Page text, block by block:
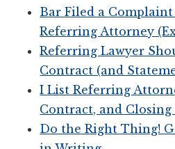
Bar Filed a
Referring Attorney
Referring Lawyer
Contract (and
I List Referring
Contract, and
Do the Right Thing!